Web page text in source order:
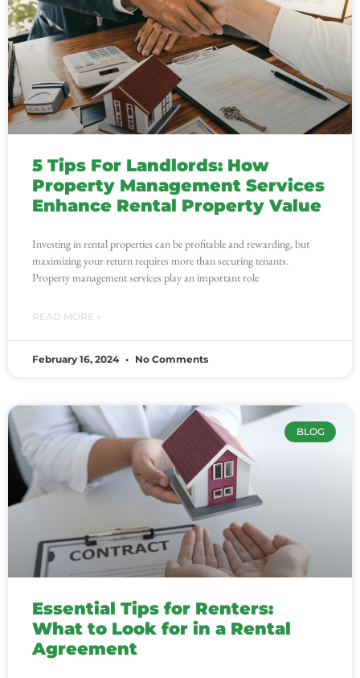
5 Tips For Landlords: How
Property Management Services
Enhance Rental Property Value
Investing in rental properties can be profitable and rewarding, but
maximizing your return requires more than securing tenants.
Property management services play an important role
READ MORE »
February 16, 2024 No Comments
BLOG
Essential Tips for Renters:
What to Look for in a Rental
Agreement